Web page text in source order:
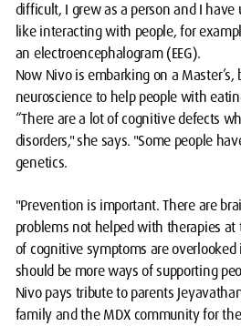
difficult, I grew as a person and I
like interacting with people, for
an electroencephalogram (EEG).
Now Nivo is embarking on a Master’s,
neuroscience to help people with
“There are a lot of cognitive defects
disorders," she says. "Some people
genetics.
"Prevention is important. There are
problems not helped with therapies
of cognitive symptoms are
should be more ways of supporting
Nivo pays tribute to parents
family and the MDX community for